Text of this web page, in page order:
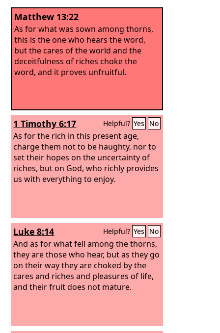
Matthew 13:22
As for what was sown among thorns,
this is the one who hears the word,
but the cares of the world and the
deceitfulness of riches choke the
word, and it proves unfruitful.
1 Timothy 6:17 Helpful? Yes No
As for the rich in this present age,
charge them not to be haughty, nor to
set their hopes on the uncertainty of
riches, but on God, who richly provides
us with everything to enjoy.
Luke 8:14 Helpful? Yes No
And as for what fell among the thorns,
they are those who hear, but as they go
on their way they are choked by the
cares and riches and pleasures of life,
and their fruit does not mature.